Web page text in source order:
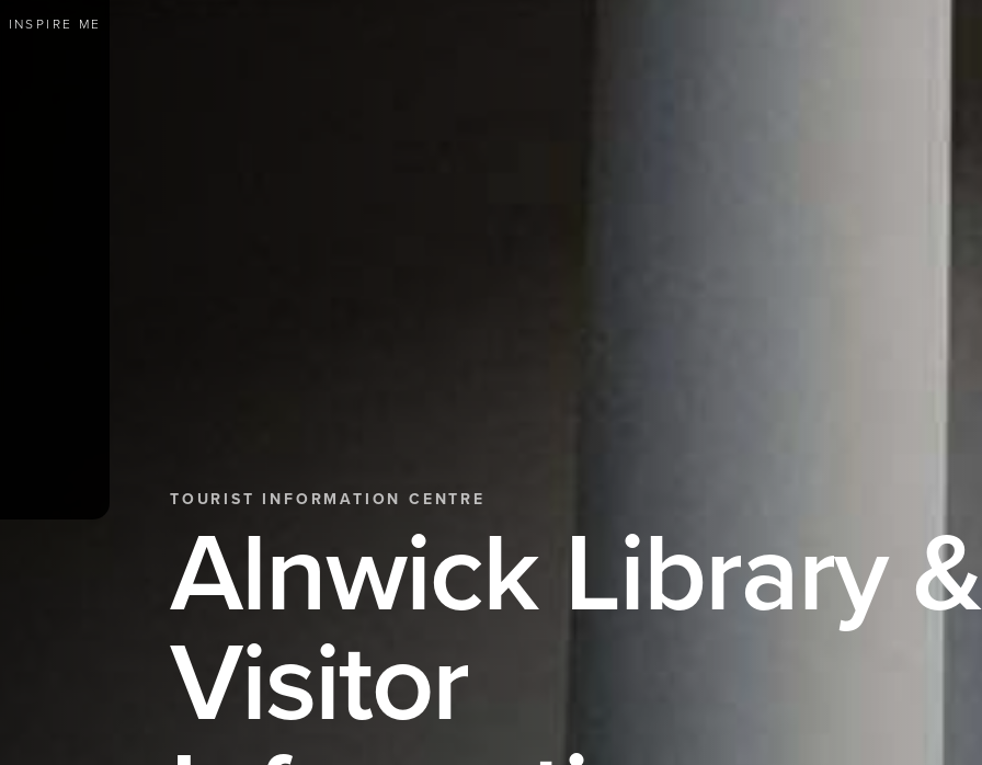
INSPIRE ME
TOURIST INFORMATION CENTRE
Alnwick Library &
Visitor